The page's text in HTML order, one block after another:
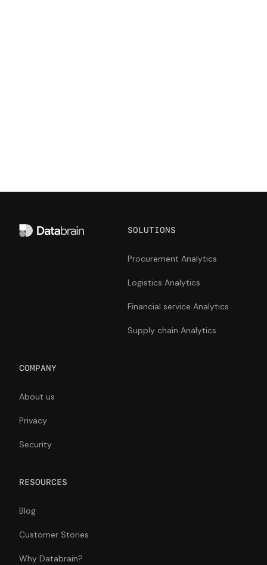
COMPANY
About us
Privacy
Security
RESOURCES
Blog
Customer Stories
Why Databrain?
SOLUTIONS
Procurement Analytics
Logistics Analytics
Financial service Analytics
Supply chain Analytics